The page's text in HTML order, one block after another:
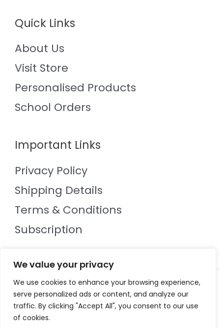
We value your privacy
We use cookies to enhance your browsing experience,
serve personalized ads or content, and analyze our
traffic. By clicking "Accept All", you consent to our use
of cookies.
Quick Links
About Us
Visit Store
Personalised Products
School Orders
Important Links
Privacy Policy
Shipping Details
Terms & Conditions
Subscription
Copyright © 2026 Mol an Óige
Powered by Mol an Óige